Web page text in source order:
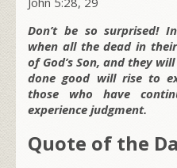
Don’t be so surprised!
when all the dead in
of God’s Son, and they
done good will rise to
those who have
experience judgment.
Quote of the